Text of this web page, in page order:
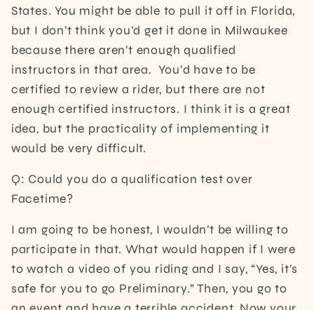
States. You might be able to pull it off in Florida,
but I don’t think you’d get it done in Milwaukee
because there aren’t enough qualified
instructors in that area. You’d have to be
certified to review a rider, but there are not
enough certified instructors. I think it is a great
idea, but the practicality of implementing it
would be very difficult.
Q: Could you do a qualification test over
Facetime?
I am going to be honest, I wouldn’t be willing to
participate in that. What would happen if I were
to watch a video of you riding and I say, “Yes, it’s
safe for you to go Preliminary.” Then, you go to